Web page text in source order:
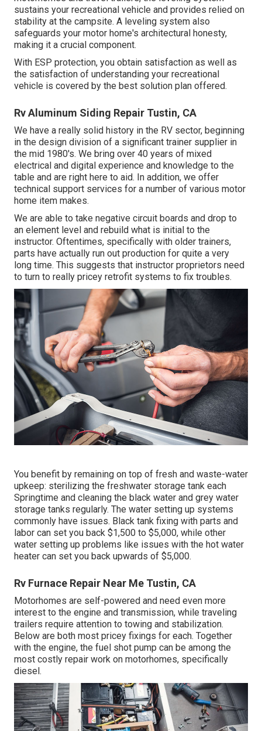
sustains your recreational vehicle and provides relied on
stability at the campsite. A leveling system also
safeguards your motor home's architectural honesty,
making it a crucial component.
With ESP protection, you obtain satisfaction as well as
the satisfaction of understanding your recreational
vehicle is covered by the best solution plan offered.
Rv Aluminum Siding Repair Tustin, CA
We have a really solid history in the RV sector, beginning
in the design division of a significant trainer supplier in
the mid 1980's. We bring over 40 years of mixed
electrical and digital experience and knowledge to the
table and are right here to aid. In addition, we offer
technical support services for a number of various motor
home item makes.
We are able to take negative circuit boards and drop to
an element level and rebuild what is initial to the
instructor. Oftentimes, specifically with older trainers,
parts have actually run out production for quite a very
long time. This suggests that instructor proprietors need
to turn to really pricey retrofit systems to fix troubles.
You benefit by remaining on top of fresh and waste-water
upkeep: sterilizing the freshwater storage tank each
Springtime and cleaning the black water and grey water
storage tanks regularly. The water setting up systems
commonly have issues. Black tank fixing with parts and
labor can set you back $1,500 to $5,000, while other
water setting up problems like issues with the hot water
heater can set you back upwards of $5,000.
Rv Furnace Repair Near Me Tustin, CA
Motorhomes are self-powered and need even more
interest to the engine and transmission, while traveling
trailers require attention to towing and stabilization.
Below are both most pricey fixings for each. Together
with the engine, the fuel shot pump can be among the
most costly repair work on motorhomes, specifically
diesel.